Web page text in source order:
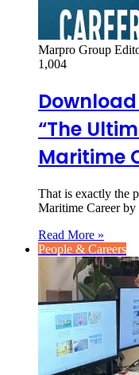
Marpro Group
1,004
“The
Maritime
That is exactly the
Maritime Career
Read More »
People & Careers